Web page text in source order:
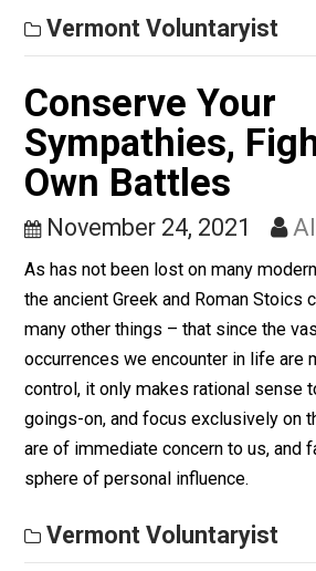
Vermont Voluntaryist
Senseless
Obstinacy
Style)
December 1, 2021
Some neighbors of mine, who
land, are finding it necessary
Vermont) to have portions of
by loggers in order to raise the
the property taxes imposed by
same government should seize